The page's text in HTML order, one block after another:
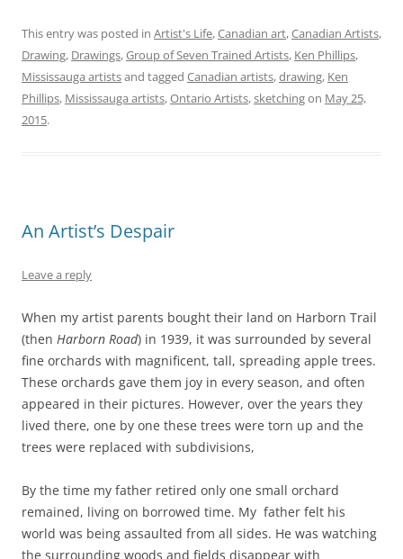
This entry was posted in Artist's Life,Canadian art,Canadian Artists,
Drawing, Drawings,Group of Seven Trained Artists, Ken Phillips,
Mississauga artistsand tagged Canadian artists,drawing, Ken
Phillips, Mississauga artists,Ontario Artists,sketchingon May 25,
2015.
An Artist’s Despair
Leave a reply
When my artist parents bought their land on Harborn Trail
(then Harborn Road) in 1939, it was surrounded by several
fine orchards with magnificent, tall, spreading apple trees.
These orchards gave them joy in every season, and often
appeared in their pictures. However, over the years they
lived there, one by one these trees were torn up and the
trees were replaced with subdivisions,
By the time my father retired only one small orchard
remained, living on borrowed time. My father felt his
world was being assaulted from all sides. He was watching
the surrounding woods and fields disappear with